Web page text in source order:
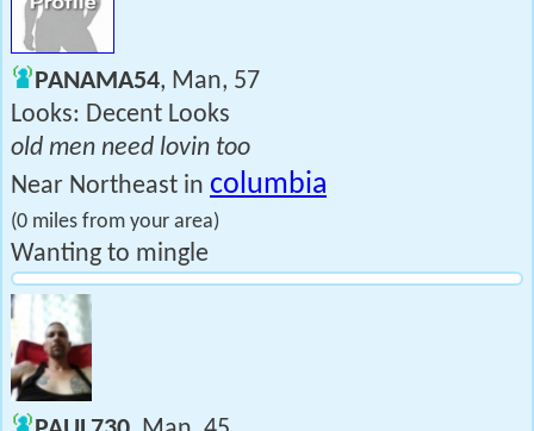
PANAMA54, Man, 57
Looks: Decent Looks
old men need lovin too
Near Northeast in columbia
(0 miles from your area)
Wanting to mingle